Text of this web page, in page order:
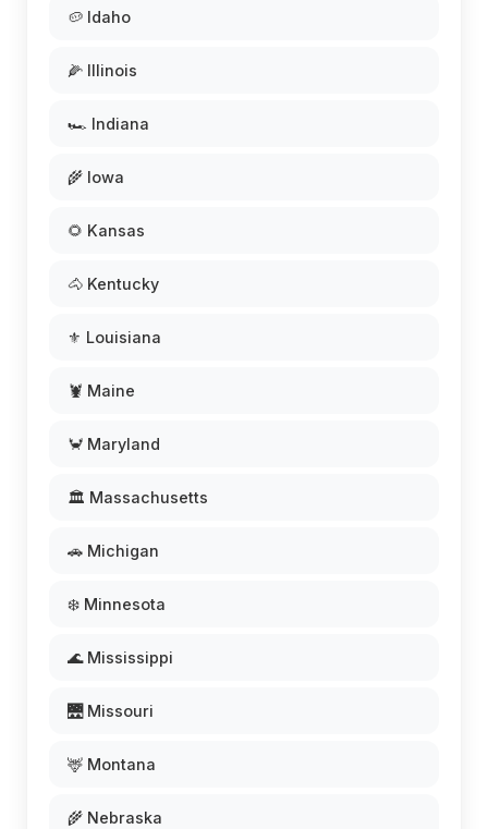
🥔 Idaho
🌽 Illinois
🏎️ Indiana
🌾 Iowa
🌻 Kansas
🐴 Kentucky
⚜️ Louisiana
🦞 Maine
🦀 Maryland
🏛️ Massachusetts
🚗 Michigan
❄️ Minnesota
🌊 Mississippi
🌉 Missouri
🦌 Montana
🌾 Nebraska